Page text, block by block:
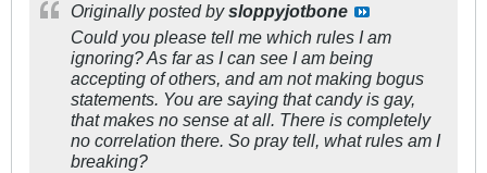
Originally posted bysloppyjotbone
Could you please tell me which rules I am
ignoring? As far as I can see I am being
accepting of others, and am not making bogus
statements. You are saying that candy is gay,
that makes no sense at all. There is completely
no correlation there. So pray tell, what rules am I
breaking?